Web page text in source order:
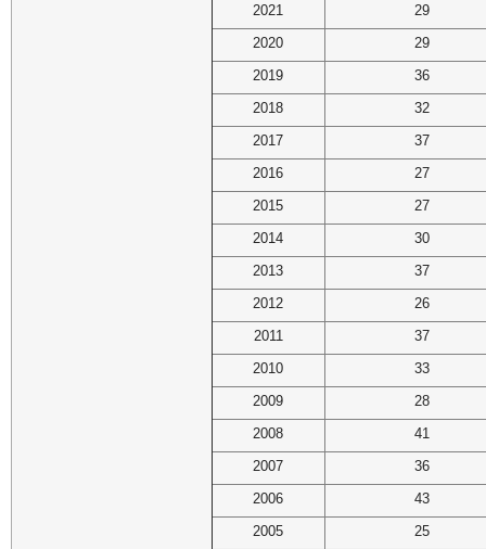
2021
29
2020
29
2019
36
2018
32
2017
37
2016
27
2015
27
2014
30
2013
37
2012
26
2011
37
2010
33
2009
28
2008
41
2007
36
2006
43
2005
25